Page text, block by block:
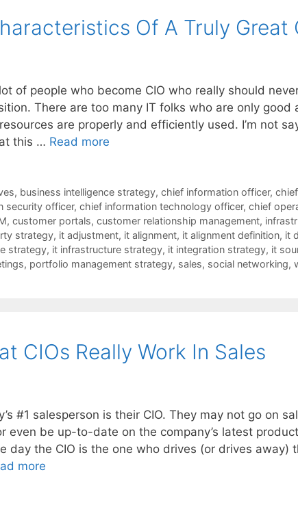
Of A Truly Great
of people who become CIO who really should
There are too many IT folks who are only good
are properly and efficiently used. I’m not
this … Read more
, business intelligence strategy, chief information officer,
security officer, chief information technology officer, chief
, customer portals, customer relationship management,
strategy, it adjustment, it alignment, it alignment definition, it
strategy, it infrastructure strategy, it integration strategy, it
, portfolio management strategy, sales, social networking,
CIOs Really Work In Sales
#1 salesperson is their CIO. They may not go on
even be up-to-date on the company’s latest
day the CIO is the one who drives (or drives away)
more